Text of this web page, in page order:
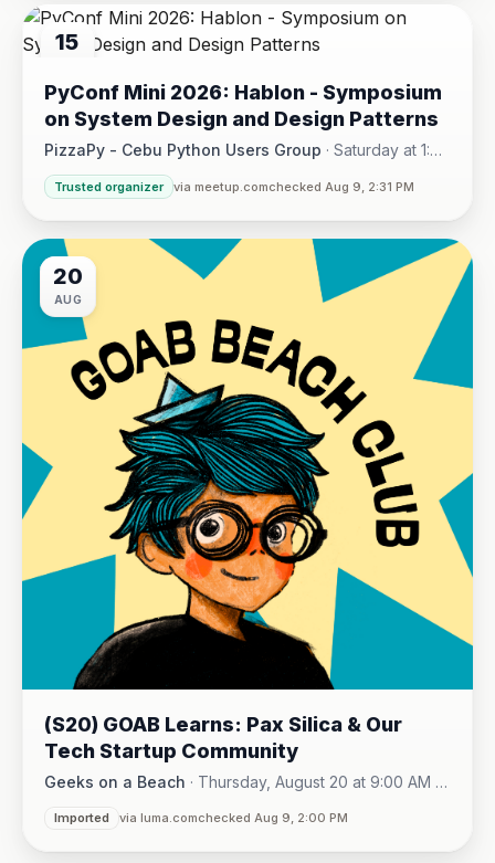
15
PyConf Mini 2026: Hablon - Symposium
on System Design and Design Patterns
PizzaPy - Cebu Python Users Group · Saturday at 1:00
PM - 5:00 PM·
VBP Office, 17/F JEG Tower, Arch. Reyes Ave., Corner
Trusted organizer via meetup.comchecked Aug 9, 2:31 PM
20
AUG
(S20) GOAB Learns: Pax Silica & Our
Tech Startup Community
Geeks on a Beach · Thursday, August 20 at 9:00 AM -
10:15 AM
Imported via luma.comchecked Aug 9, 2:00 PM